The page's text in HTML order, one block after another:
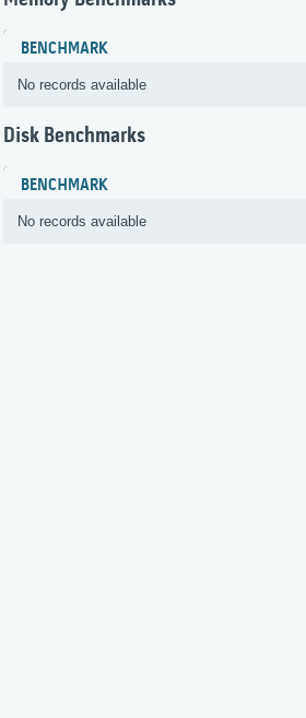
BENCHMARK
No records available
Disk Benchmarks
BENCHMARK
No records available